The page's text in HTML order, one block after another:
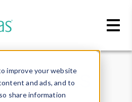
improve your website
and ads, and to
share information